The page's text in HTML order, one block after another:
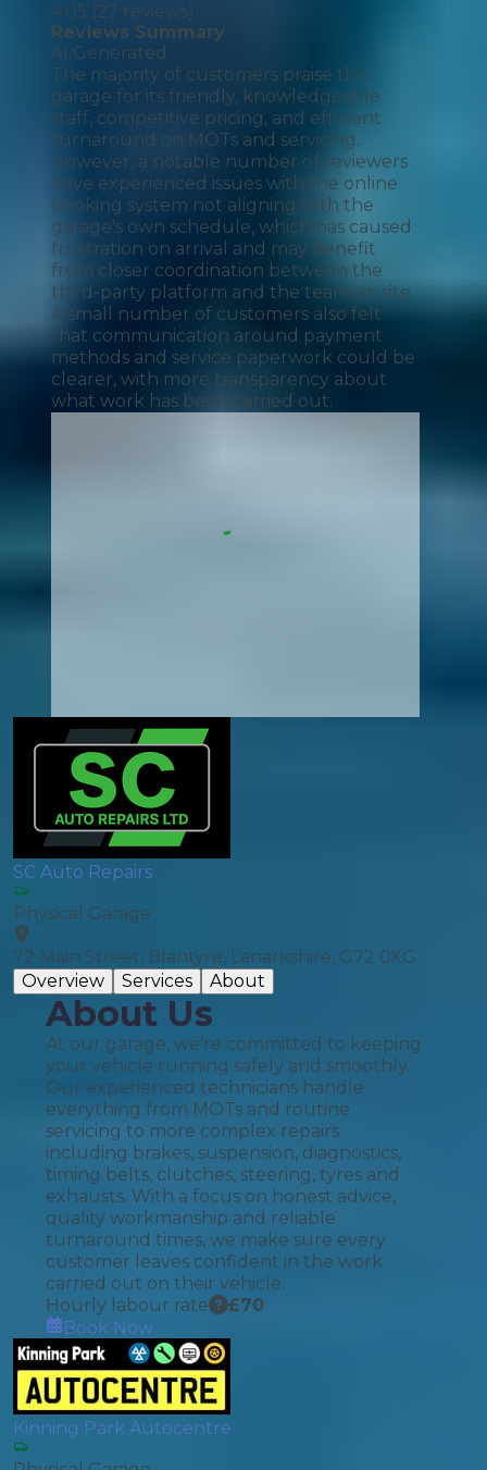
4.05 (27 reviews)
Reviews Summary
AI Generated
The majority of customers praise this
garage for its friendly, knowledgeable
staff, competitive pricing, and efficient
turnaround on MOTs and servicing.
However, a notable number of reviewers
have experienced issues with the online
booking system not aligning with the
garage's own schedule, which has caused
frustration on arrival and may benefit
from closer coordination between the
third-party platform and the team on site.
A small number of customers also felt
that communication around payment
methods and service paperwork could be
clearer, with more transparency about
what work has been carried out.
SC Auto Repairs
Physical Garage
72 Main Street, Blantyre, Lanarkshire, G72 0XG
Overview
Services About
About Us
At our garage, we’re committed to keeping
your vehicle running safely and smoothly.
Our experienced technicians handle
everything from MOTs and routine
servicing to more complex repairs
including brakes, suspension, diagnostics,
timing belts, clutches, steering, tyres and
exhausts. With a focus on honest advice,
quality workmanship and reliable
turnaround times, we make sure every
customer leaves confident in the work
carried out on their vehicle.
Hourly labour rate
£70
Book Now
Kinning Park Autocentre